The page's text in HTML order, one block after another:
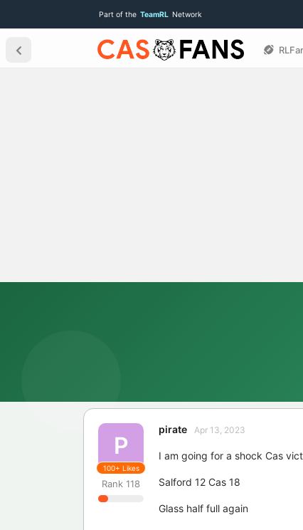
Part of the TeamRL Network
P
pirate
Rank 118
Apr 13, 2023
100+ Likes
I am going for a shock Cas
Salford 12 Cas 18
Glass half full again